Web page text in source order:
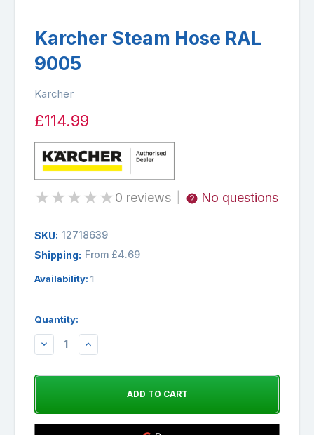
Karcher Steam Hose RAL
9005
Karcher
£114.99
★★★★★0 reviews No questions
SKU: 12718639
Shipping: From £4.69
Availability: 1
Quantity:
DECREASEINCREASE